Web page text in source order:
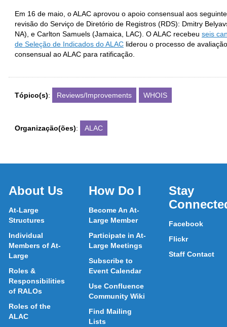
Em 16 de maio, o ALAC aprovou o apoio consensual aos
revisão do Serviço de Diretório de Registros (RDS): Dmitry
NA), e Carlton Samuels (Jamaica, LAC). O ALAC recebeu seis
de Seleção de Indicados do ALAC liderou o processo de
consensual ao ALAC para ratificação.
Tópico(s): Reviews/Improvements WHOIS
Organização(ões): ALAC
About Us
At-Large
Structures
Individual
Members of At-
Large
Roles &
Responsibilities
of RALOs
Roles of the
ALAC
How Do I
Become An At-
Large Member
Participate in At-
Large Meetings
Subscribe to
Event Calendar
Use Confluence
Community Wiki
Find Mailing
Lists
Stay
Facebook
Flickr
Staff Contact